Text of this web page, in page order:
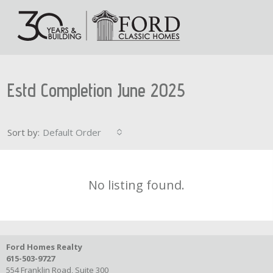
Estd Completion June 2025
Sort by: Default Order
No listing found.
Ford Homes Realty
615-503-9727
554 Franklin Road, Suite 300